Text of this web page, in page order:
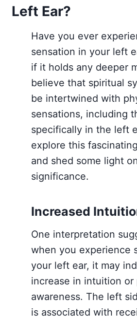
Left Ear?
Have you ever
sensation in your left
if it holds any deeper
believe that spiritual
be intertwined with
sensations, including
specifically in the left
explore this
and shed some light
significance.
Increased
One interpretation
when you experience
your left ear, it may
increase in intuition or
awareness. The left
is associated with